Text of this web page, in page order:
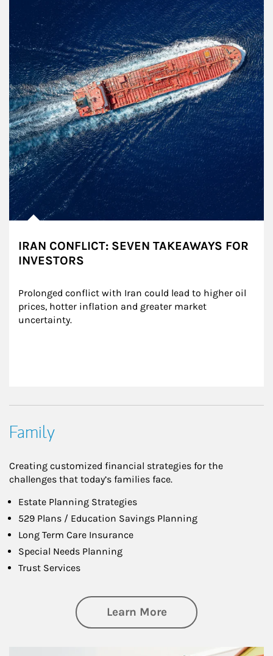
IRAN CONFLICT: SEVEN TAKEAWAYS FOR
INVESTORS
Prolonged conflict with Iran could lead to higher oil
prices, hotter inflation and greater market
uncertainty.
Family
Creating customized financial strategies for the
challenges that today’s families face.
Estate Planning Strategies
529 Plans / Education Savings Planning
Long Term Care Insurance
Special Needs Planning
Trust Services
Learn Moreabout Family